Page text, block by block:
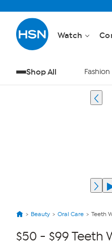
Watch
Shop All Fashion
Beauty Oral Care Teeth
$50 - $99 Teeth